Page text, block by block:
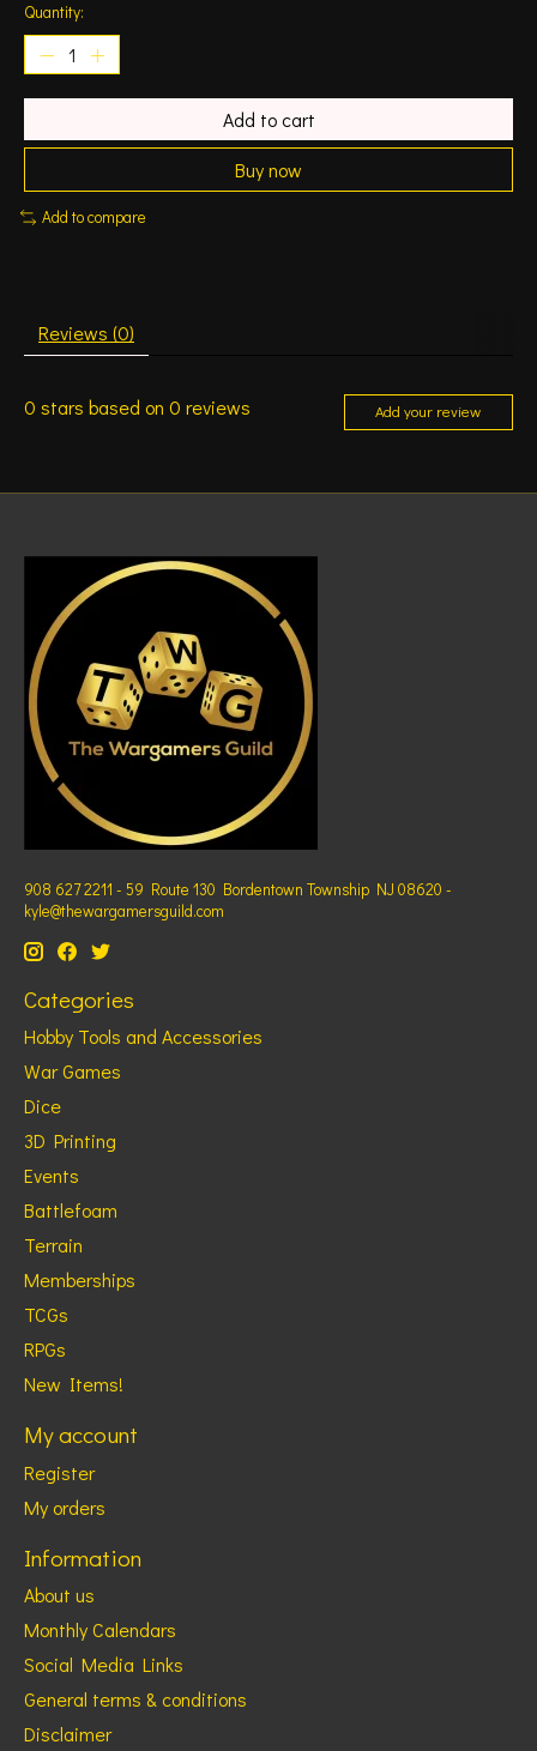
Quantity:
Add to cart
Buy now
Add to compare
Reviews (0)
0 stars based on 0 reviews Add your review
908 627 2211 - 59 Route 130 Bordentown Township NJ 08620 -
kyle@thewargamersguild.com
Categories
Hobby Tools and Accessories
War Games
Dice
3D Printing
Events
Battlefoam
Terrain
Memberships
TCGs
RPGs
New Items!
My account
Register
My orders
Information
About us
Monthly Calendars
Social Media Links
General terms & conditions
Disclaimer